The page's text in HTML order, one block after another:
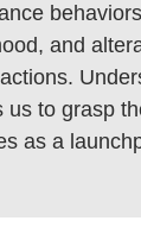
and
us to grasp
as a